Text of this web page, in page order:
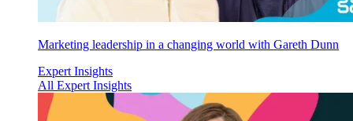
Marketing leadership in a changing world with Gareth Dunn
Expert Insights
All Expert Insights